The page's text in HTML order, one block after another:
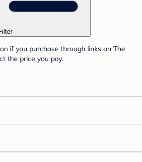
if you purchase through links on The
the price you pay.